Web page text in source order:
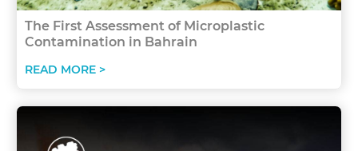
The First Assessment of Microplastic
Contamination in Bahrain
READ MORE >